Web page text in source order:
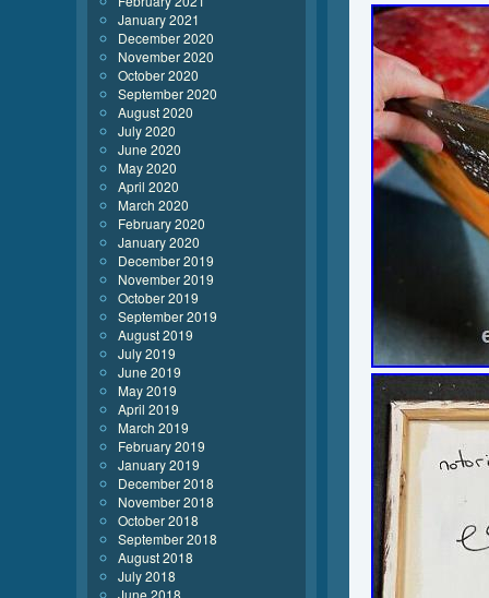
January 2021
December 2020
November 2020
October 2020
September 2020
August 2020
July 2020
June 2020
May 2020
April 2020
March 2020
February 2020
January 2020
December 2019
November 2019
October 2019
September 2019
August 2019
July 2019
June 2019
May 2019
April 2019
March 2019
February 2019
January 2019
December 2018
November 2018
October 2018
September 2018
August 2018
July 2018
June 2018